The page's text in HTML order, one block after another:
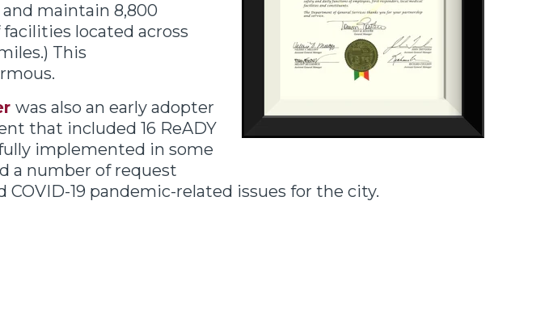
and maintain 8,800
facilities located across
This
was also an early adopter
that included 16 ReADY
implemented in some
a number of request
19 pandemic-related issues for the city.